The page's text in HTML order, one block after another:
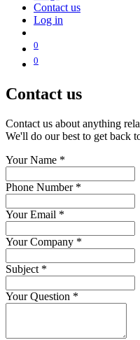
Contact us
Log in
0
0
Contact us
Contact us about anything
We'll do our best to get back
Your Name *
Phone Number *
Your Email *
Your Company *
Subject *
Your Question *